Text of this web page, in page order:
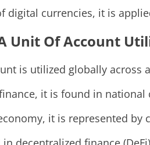
digital currencies, it is
Unit Of Account
is utilized globally across
it is found in national
it is represented by